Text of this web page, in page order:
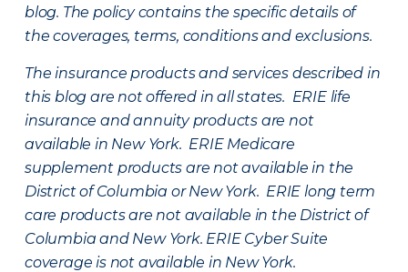
blog. The policy contains the specific details of
the coverages, terms, conditions and exclusions.
The insurance products and services described in
this blog are not offered in all states. ERIE life
insurance and annuity products are not
available in New York. ERIE Medicare
supplement products are not available in the
District of Columbia or New York. ERIE long term
care products are not available in the District of
Columbia and New York. ERIE Cyber Suite
coverage is not available in New York.